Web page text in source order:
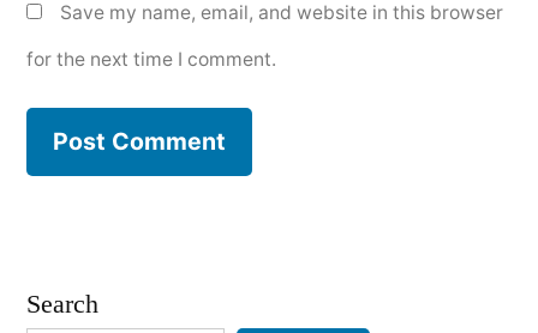
Save my name, email, and website in this browser
for the next time I comment.
Search